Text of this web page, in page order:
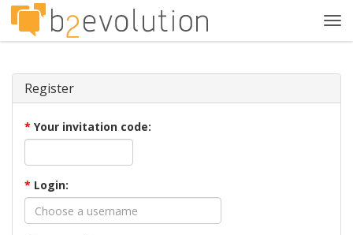
Register
* Your invitation code:
* Login: